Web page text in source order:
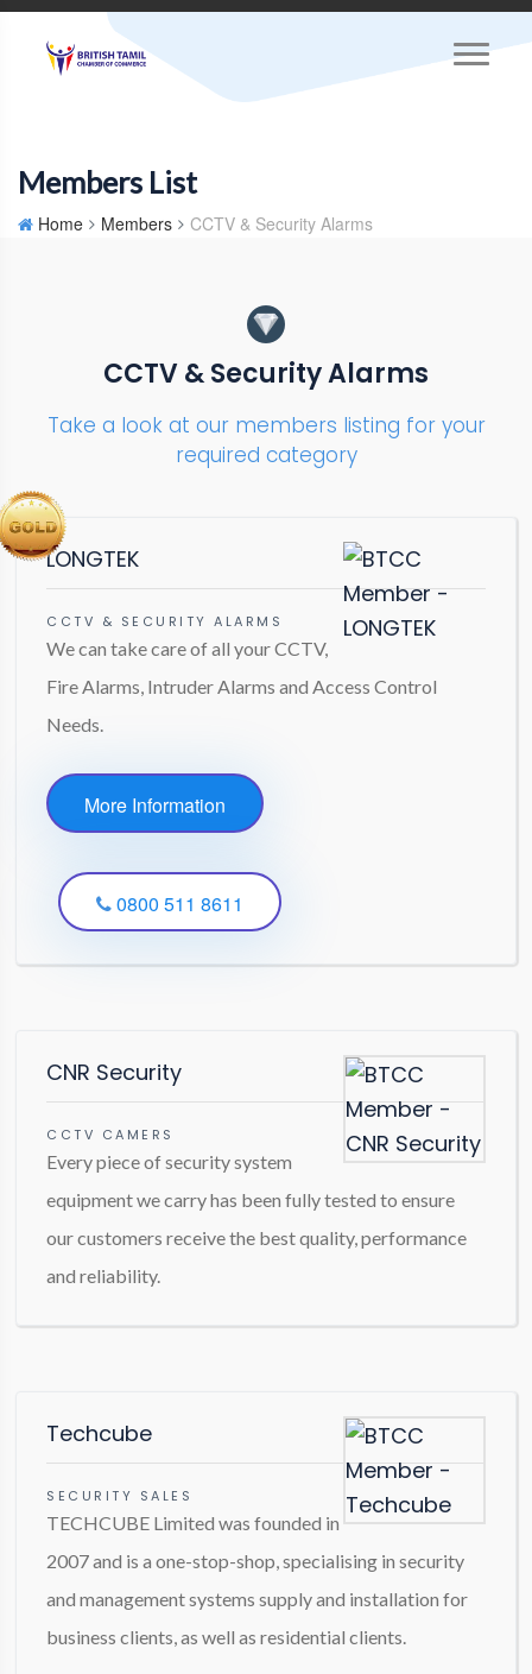
Members List
Home Members CCTV & Security Alarms
CCTV & Security Alarms
Take a look at our members listing for your
required category
LONGTEK
CCTV & SECURITY ALARMS
We can take care of all your CCTV,
Fire Alarms, Intruder Alarms and Access Control
Needs.
More Information
0800 511 8611
CNR Security
CCTV CAMERS
Every piece of security system
equipment we carry has been fully tested to ensure
our customers receive the best quality, performance
and reliability.
Techcube
SECURITY SALES
TECHCUBE Limited was founded in
2007 and is a one-stop-shop, specialising in security
and management systems supply and installation for
business clients, as well as residential clients.